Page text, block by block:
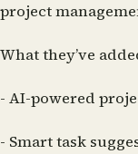
project
What they’ve
- AI-powered
- Smart task